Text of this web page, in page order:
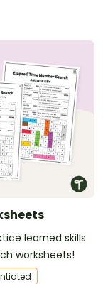
learned skills
worksheets!